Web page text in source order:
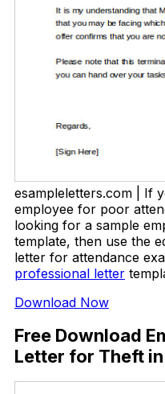
esampleletters.com | If
employee for poor
looking for a sample
template, then use the
letter for attendance
professional letter
Download Now
Free Download
Letter for Theft